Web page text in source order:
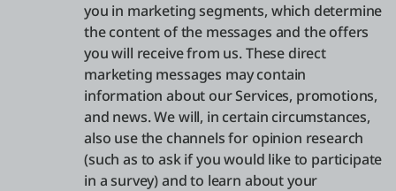
you in marketing segments, which determine
the content of the messages and the offers
you will receive from us. These direct
marketing messages may contain
information about our Services, promotions,
and news. We will, in certain circumstances,
also use the channels for opinion research
(such as to ask if you would like to participate
in a survey) and to learn about your